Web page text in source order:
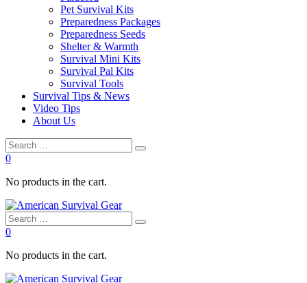
Pet Survival Kits
Preparedness Packages
Preparedness Seeds
Shelter & Warmth
Survival Mini Kits
Survival Pal Kits
Survival Tools
Survival Tips & News
Video Tips
About Us
0
No products in the cart.
0
No products in the cart.